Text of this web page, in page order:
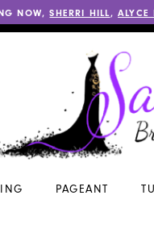
NOW,SHERRI HILL ,ALYCE
PAGEANT